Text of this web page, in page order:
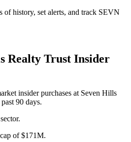
of history, set alerts, and track SEVN
Realty Trust Insider
insider purchases at Seven Hills
90 days.
of $171M.